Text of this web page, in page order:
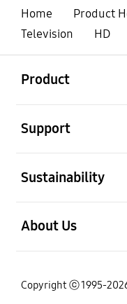
Home
Product
Television
HD
Product
Support
Sustainability
About Us
Copyright ⓒ 1995-